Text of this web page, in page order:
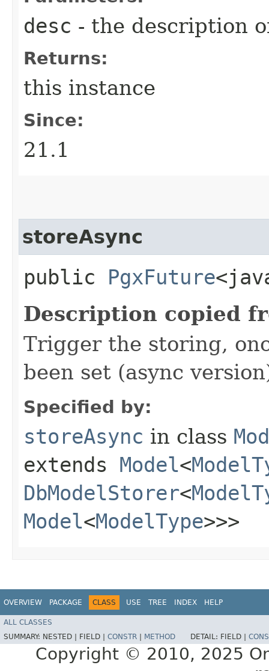
desc - the description
Returns:
this instance
Since:
21.1
storeAsync
public PgxFuture
Description copied
Trigger the storing,
been set (async
Specified by:
storeAsync in class
extends Model<
DbModelStorer<
Model<ModelType>>>
OVERVIEW PACKAGE CLASS USE TREE INDEX HELP
ALL CLASSES
SUMMARY: NESTED | FIELD | CONSTR METHOD DETAIL: FIELD |
Copyright © 2010, 2025